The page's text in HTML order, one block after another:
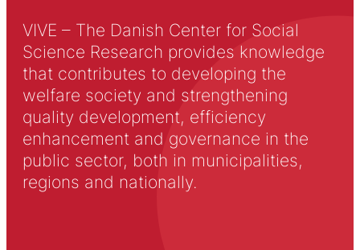
VIVE – The Danish Center for Social
Science Research provides knowledge
that contributes to developing the
welfare society and strengthening
quality development, efficiency
enhancement and governance in the
public sector, both in municipalities,
regions and nationally.